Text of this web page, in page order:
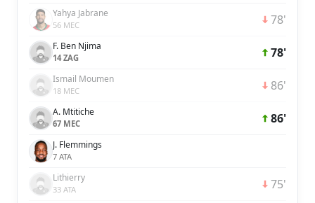
Yahya Jabrane
56 MEC 78'
F. Ben Njima
14 ZAG 78'
Ismail Moumen
18 MEC 86'
A. Mtitiche
67 MEC 86'
J. Flemmings
7 ATA
Lithierry
33 ATA 75'